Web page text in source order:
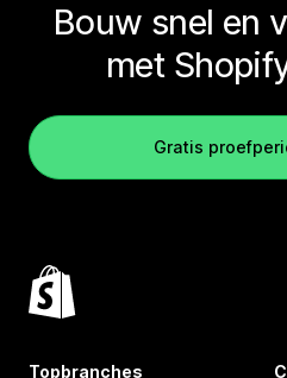
Bouw snel en
met
Gratis
Topbranches